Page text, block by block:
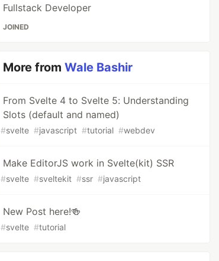
Fullstack Developer
JOINED
More fromWale Bashir
From Svelte 4 to Svelte 5: Understanding
Slots (default and named)
#svelte #javascript #tutorial #webdev
Make EditorJS work in Svelte(kit) SSR
#svelte #sveltekit #ssr #javascript
New Post here!🍻
#svelte #tutorial